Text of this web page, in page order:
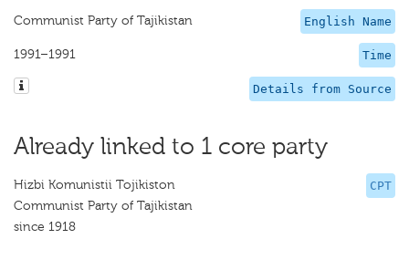
English Name
Communist Party of Tajikistan
Time
1991–1991
Details from Source
Already linked to 1 core party
CPT
Hizbi Komunistii Tojikiston
Communist Party of Tajikistan
since 1918